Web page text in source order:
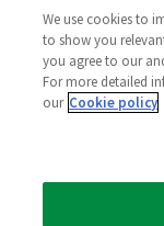
Policies
2025 All rights
We use cookies to
to show you
you agree to our
For more detailed
our Cookie policy